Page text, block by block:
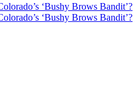
‘Bushy Brows Bandit’?
‘Bushy Brows Bandit’?